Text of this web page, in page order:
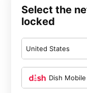
Select the
locked
United States
Dish Mobile